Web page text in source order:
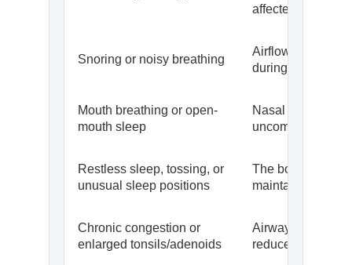
affected
Snoring or noisy breathing
Airflow may be
during sleep
Mouth breathing or open-
mouth sleep
Nasal breathing
uncomfortable or
Restless sleep, tossing, or
unusual sleep positions
The body may be
maintain airflow
Chronic congestion or
enlarged tonsils/adenoids
Airway space
reduced